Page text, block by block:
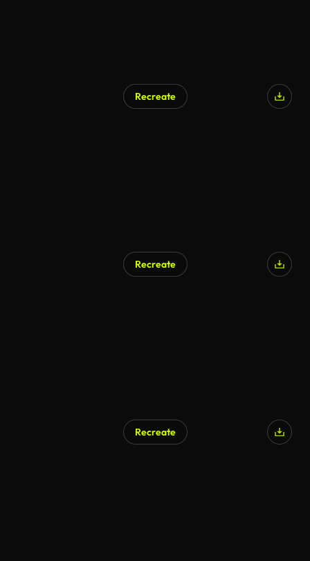
Recreate
Recreate
Recreate